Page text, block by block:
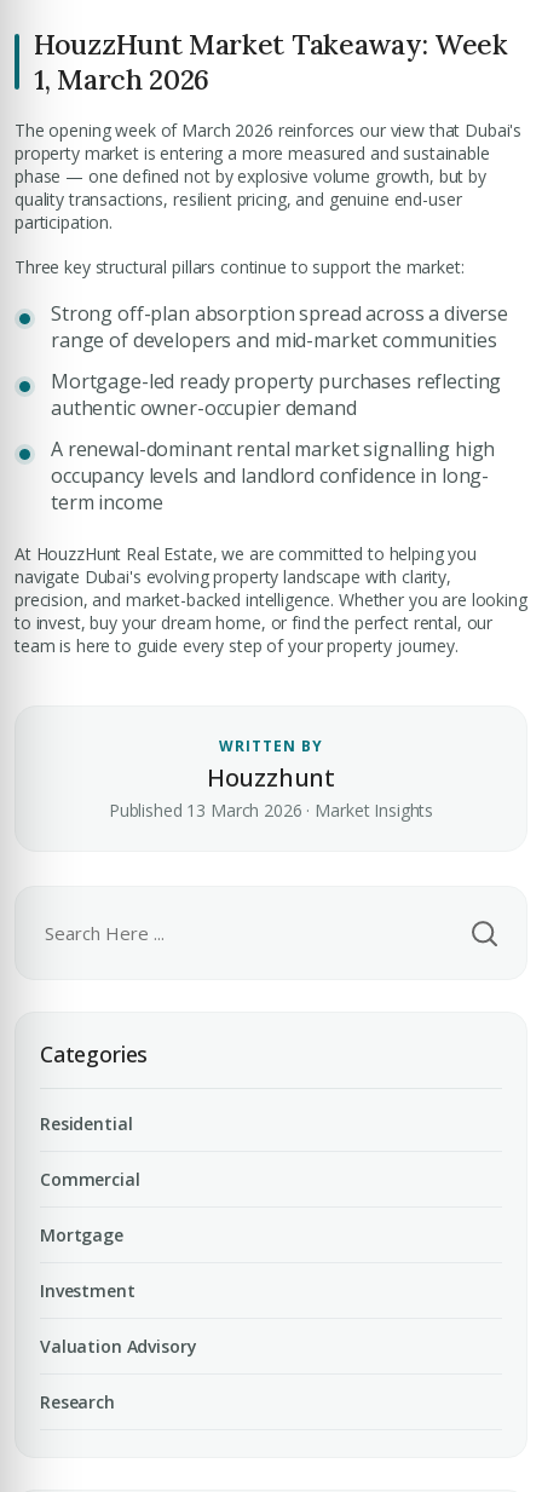
HouzzHunt Market Takeaway: Week
1, March 2026
The opening week of March 2026 reinforces our view that Dubai's
property market is entering a more measured and sustainable
phase — one defined not by explosive volume growth, but by
quality transactions, resilient pricing, and genuine end-user
participation.
Three key structural pillars continue to support the market:
Strong off-plan absorption spread across a diverse
range of developers and mid-market communities
Mortgage-led ready property purchases reflecting
authentic owner-occupier demand
A renewal-dominant rental market signalling high
occupancy levels and landlord confidence in long-
term income
At HouzzHunt Real Estate, we are committed to helping you
navigate Dubai's evolving property landscape with clarity,
precision, and market-backed intelligence. Whether you are looking
to invest, buy your dream home, or find the perfect rental, our
team is here to guide every step of your property journey.
WRITTEN BY
Houzzhunt
Published 13 March 2026 · Market Insights
Categories
Residential
Commercial
Mortgage
Investment
Valuation Advisory
Research